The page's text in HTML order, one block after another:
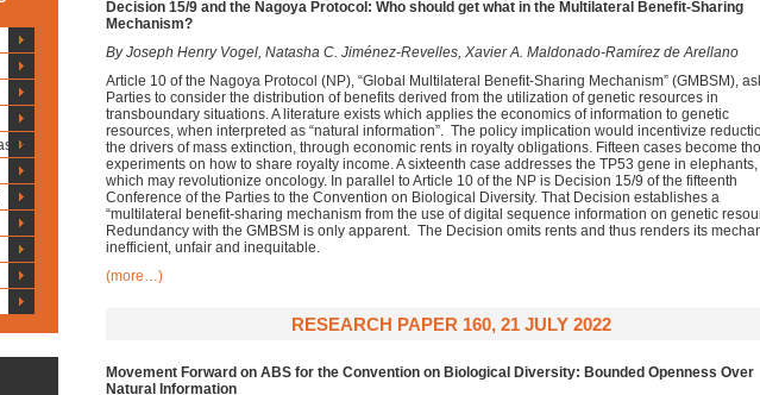
Decision 15/9 and the Nagoya Protocol: Who should get what in the Multilateral Benefit-Sharing
Mechanism?
By Joseph Henry Vogel, Natasha C. Jiménez-Revelles, Xavier A. Maldonado-Ramírez de Arellano
Article 10 of the Nagoya Protocol (NP), “Global Multilateral Benefit-Sharing Mechanism” (GMBSM),
Parties to consider the distribution of benefits derived from the utilization of genetic resources in
transboundary situations. A literature exists which applies the economics of information to genetic
resources, when interpreted as “natural information”. The policy implication would incentivize
the drivers of mass extinction, through economic rents in royalty obligations. Fifteen cases become
experiments on how to share royalty income. A sixteenth case addresses the TP53 gene in elephants,
which may revolutionize oncology. In parallel to Article 10 of the NP is Decision 15/9 of the fifteenth
Conference of the Parties to the Convention on Biological Diversity. That Decision establishes a
“multilateral benefit-sharing mechanism from the use of digital sequence information on genetic
Redundancy with the GMBSM is only apparent. The Decision omits rents and thus renders its
inefficient, unfair and inequitable.
(more…)
RESEARCH PAPER 160, 21 JULY 2022
Movement Forward on ABS for the Convention on Biological Diversity: Bounded Openness Over
Natural Information